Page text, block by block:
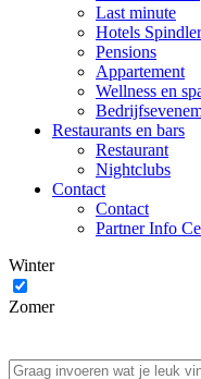
Last minute
Hotels
Pensions
Appartement
Wellness en
Restaurants en bars
Restaurant
Nightclubs
Contact
Contact
Partner Info
Winter
Zomer